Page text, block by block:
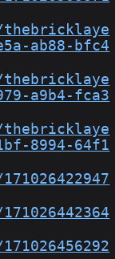
ab88-bfc4
a9b4-fca3
8994-64f1